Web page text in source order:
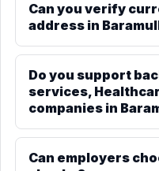
Can you verify
address in
Do you support
services,
companies in
Can employers